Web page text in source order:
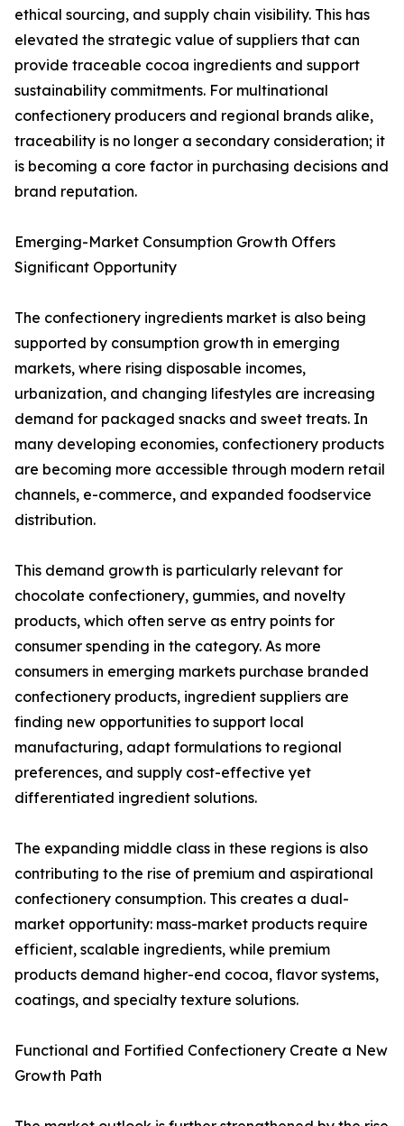
ethical sourcing, and supply chain visibility. This has
elevated the strategic value of suppliers that can
provide traceable cocoa ingredients and support
sustainability commitments. For multinational
confectionery producers and regional brands alike,
traceability is no longer a secondary consideration; it
is becoming a core factor in purchasing decisions and
brand reputation.
Emerging-Market Consumption Growth Offers
Significant Opportunity
The confectionery ingredients market is also being
supported by consumption growth in emerging
markets, where rising disposable incomes,
urbanization, and changing lifestyles are increasing
demand for packaged snacks and sweet treats. In
many developing economies, confectionery products
are becoming more accessible through modern retail
channels, e-commerce, and expanded foodservice
distribution.
This demand growth is particularly relevant for
chocolate confectionery, gummies, and novelty
products, which often serve as entry points for
consumer spending in the category. As more
consumers in emerging markets purchase branded
confectionery products, ingredient suppliers are
finding new opportunities to support local
manufacturing, adapt formulations to regional
preferences, and supply cost-effective yet
differentiated ingredient solutions.
The expanding middle class in these regions is also
contributing to the rise of premium and aspirational
confectionery consumption. This creates a dual-
market opportunity: mass-market products require
efficient, scalable ingredients, while premium
products demand higher-end cocoa, flavor systems,
coatings, and specialty texture solutions.
Functional and Fortified Confectionery Create a New
Growth Path